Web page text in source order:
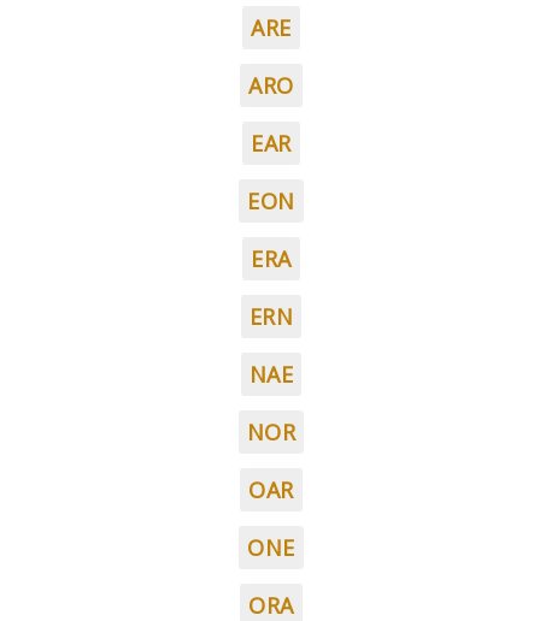
ARE
ARO
EAR
EON
ERA
ERN
NAE
NOR
OAR
ONE
ORA